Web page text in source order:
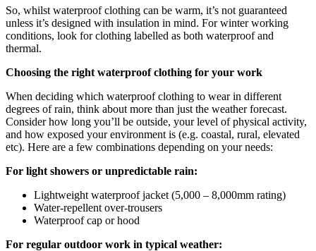
So, whilst waterproof clothing can be warm, it’s not guaranteed
unless it’s designed with insulation in mind. For winter working
conditions, look for clothing labelled as both waterproof and
thermal.
Choosing the right waterproof clothing for your work
When deciding which waterproof clothing to wear in different
degrees of rain, think about more than just the weather forecast.
Consider how long you’ll be outside, your level of physical activity,
and how exposed your environment is (e.g. coastal, rural, elevated
etc). Here are a few combinations depending on your needs:
For light showers or unpredictable rain:
Lightweight waterproof jacket (5,000 – 8,000mm rating)
Water-repellent over-trousers
Waterproof cap or hood
For regular outdoor work in typical weather: